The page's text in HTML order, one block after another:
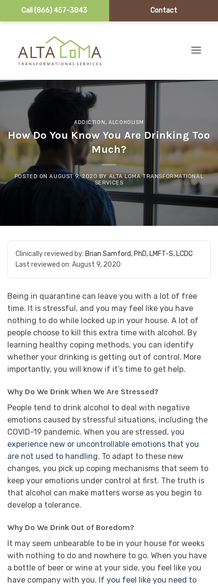
Call (866) 457-3843 Contact
ADDICTION ,ALCOHOLISM
How Do You Know You Are Drinking Too
Much?
POSTED ONAUGUST 9, 2020 BYALTA LOMA TRANSFORMATIONAL
SERVICES
Clinically reviewed by: Brian Samford, PhD, LMFT-S, LCDC
Last reviewed on: August 9, 2020
Being in quarantine can leave you with a lot of free
time. It is stressful, and you may feel like you have
nothing to do while locked up in your house. A lot of
people choose to kill this extra time with alcohol. By
learning healthy coping methods, you can identify
whether your drinking is getting out of control. More
importantly, you will know if it’s time to get help.
Why Do We Drink When We Are Stressed?
People tend to drink alcohol to deal with negative
emotions caused by stressful situations, including the
COVID-19 pandemic. When you are stressed, you
experience new or uncontrollable emotions that you
are not used to handling. To adapt to these new
changes, you pick up coping mechanisms that seem to
keep your emotions under control at first. The truth is
that alcohol can make matters worse as you begin to
develop a tolerance.
Why Do We Drink Out of Boredom?
It may seem unbearable to be in your house for weeks
with nothing to do and nowhere to go. When you have
a bottle of beer or wine at your side, you feel like you
have company with you. If you feel like you need to